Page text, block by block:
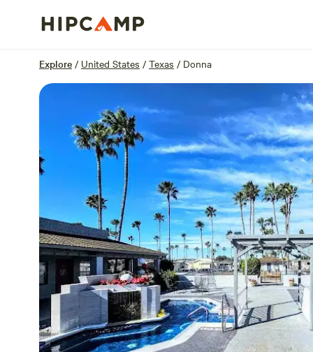
Explore / United States / Texas / Donna